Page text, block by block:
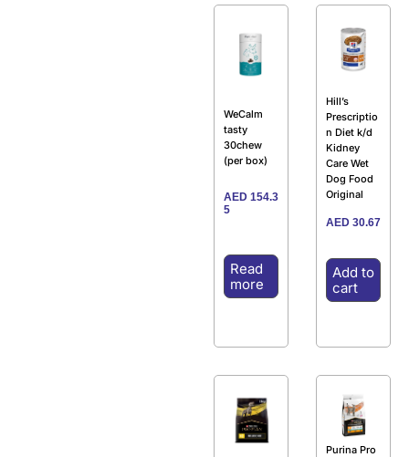
WeCalm
tasty
30chew
(per box)
AED 154.3
5
Read
more
Hill’s
Prescriptio
n Diet k/d
Kidney
Care Wet
Dog Food
Original
AED 30.67
Add to
cart
Purina Pro